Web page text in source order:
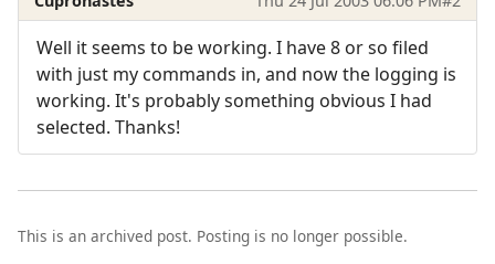
Well it seems to be working. I have 8 or so filed
with just my commands in, and now the logging is
working. It's probably something obvious I had
selected. Thanks!
This is an archived post. Posting is no longer possible.